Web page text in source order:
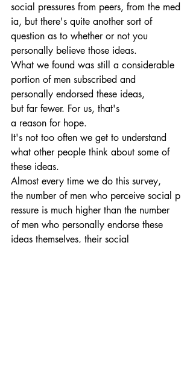
social pressures from peers, from the med
ia, but there's quite another sort of
question as to whether or not you
personally believe those ideas.
What we found was still a considerable
portion of men subscribed and
personally endorsed these ideas,
but far fewer. For us, that's
a reason for hope.
It's not too often we get to understand
what other people think about some of
these ideas.
Almost every time we do this survey,
the number of men who perceive social p
ressure is much higher than the number
of men who personally endorse these
ideas themselves, their social